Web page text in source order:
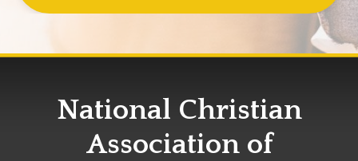
National Christian
Association of